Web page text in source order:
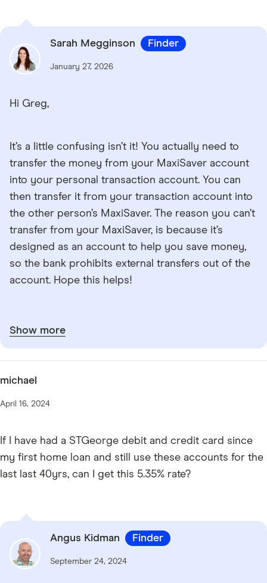
Sarah Megginson Finder
January 27, 2026
Hi Greg,
It’s a little confusing isn’t it! You actually need to
transfer the money from your MaxiSaver account
into your personal transaction account. You can
then transfer it from your transaction account into
the other person’s MaxiSaver. The reason you can’t
transfer from your MaxiSaver, is because it’s
designed as an account to help you save money,
so the bank prohibits external transfers out of the
account. Hope this helps!
Show more
michael
April 16, 2024
If I have had a STGeorge debit and credit card since
my first home loan and still use these accounts for the
last last 40yrs, can I get this 5.35% rate?
Angus Kidman Finder
September 24, 2024